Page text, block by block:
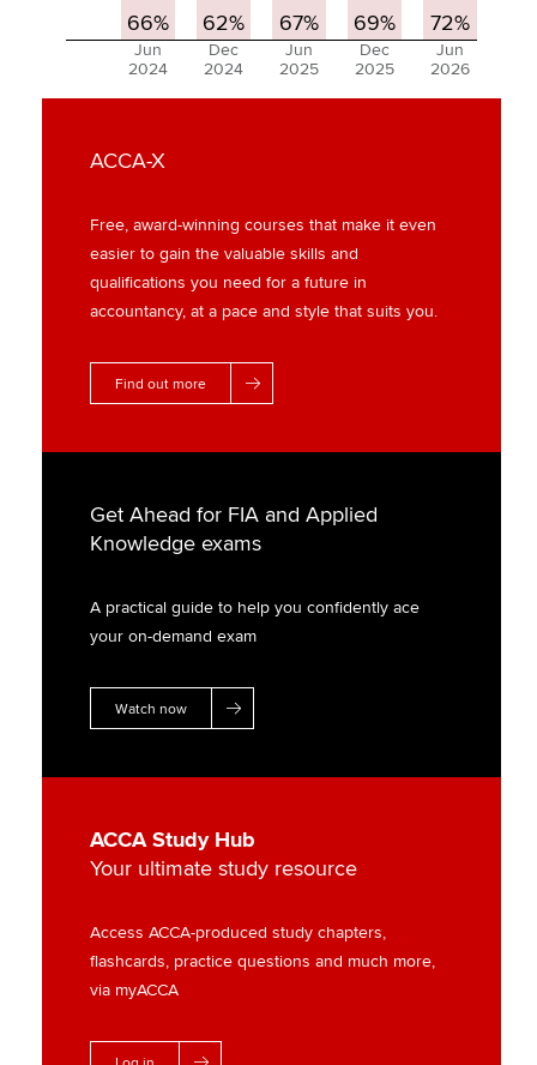
66% 62% 67% 69% 72%
Jun
2024
Dec
2024
Jun
2025
Dec
2025
Jun
2026
ACCA-X
Free, award-winning courses that make it even
easier to gain the valuable skills and
qualifications you need for a future in
accountancy, at a pace and style that suits you.
Find out more
Get Ahead for FIA and Applied
Knowledge exams
A practical guide to help you confidently ace
your on-demand exam
Watch now
ACCA Study Hub
Your ultimate study resource
Access ACCA-produced study chapters,
flashcards, practice questions and much more,
via myACCA